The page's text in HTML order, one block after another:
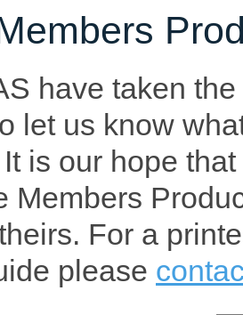
have taken
let us know
is our hope
Members
For a
please